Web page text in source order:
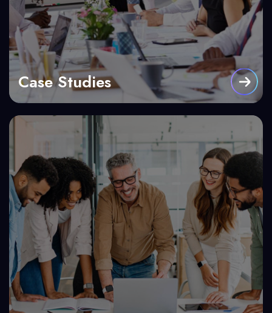
Case Studies